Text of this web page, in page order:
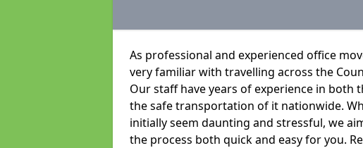
As professional and experienced office
very familiar with travelling across the
Our staff have years of experience in
the safe transportation of it nationwide.
initially seem daunting and stressful, we
the process both quick and easy for you.